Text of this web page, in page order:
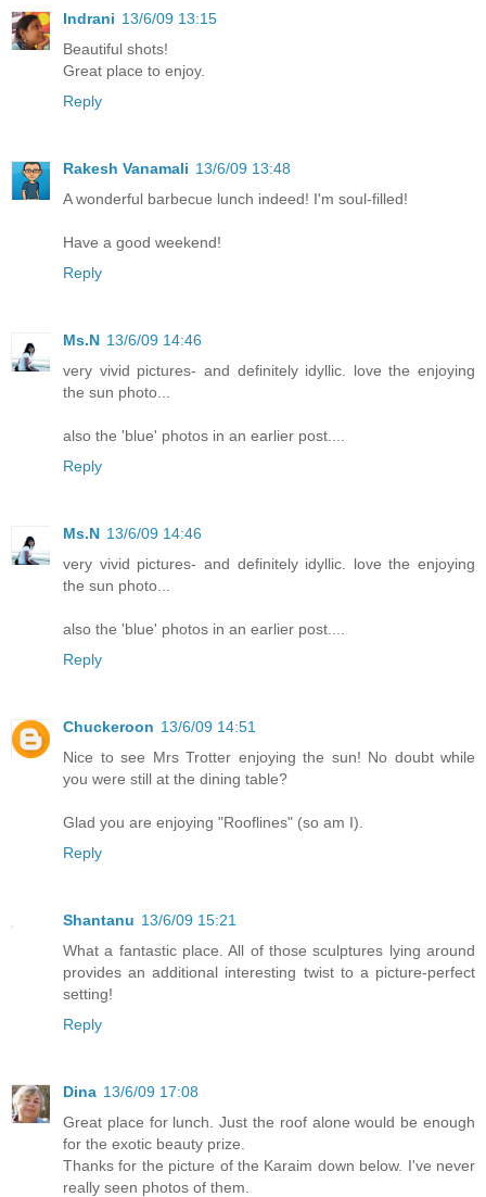
Indrani 13/6/09 13:15
Beautiful shots!
Great place to enjoy.
Reply
Rakesh Vanamali 13/6/09 13:48
A wonderful barbecue lunch indeed! I'm soul-filled!
Have a good weekend!
Reply
Ms.N 13/6/09 14:46
very vivid pictures- and definitely idyllic. love the enjoying
the sun photo...
also the 'blue' photos in an earlier post....
Reply
Ms.N 13/6/09 14:46
very vivid pictures- and definitely idyllic. love the enjoying
the sun photo...
also the 'blue' photos in an earlier post....
Reply
Chuckeroon 13/6/09 14:51
Nice to see Mrs Trotter enjoying the sun! No doubt while
you were still at the dining table?
Glad you are enjoying "Rooflines" (so am I).
Reply
Shantanu 13/6/09 15:21
What a fantastic place. All of those sculptures lying around
provides an additional interesting twist to a picture-perfect
setting!
Reply
Dina 13/6/09 17:08
Great place for lunch. Just the roof alone would be enough
for the exotic beauty prize.
Thanks for the picture of the Karaim down below. I've never
really seen photos of them.